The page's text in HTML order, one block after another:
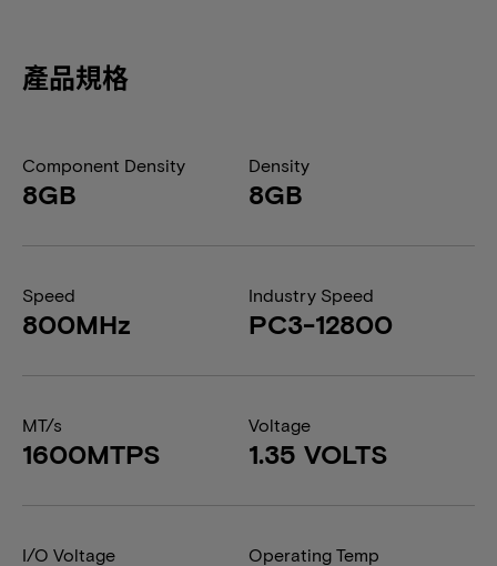
產品規格
Component Density
8GB
Density
8GB
Speed
800MHz
Industry Speed
PC3-12800
MT/s
1600MTPS
Voltage
1.35 VOLTS
I/O Voltage Operating Temp